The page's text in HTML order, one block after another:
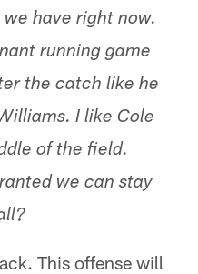
have right now.
running game
the catch like he
I like Cole
of the field.
we can stay
This offense will